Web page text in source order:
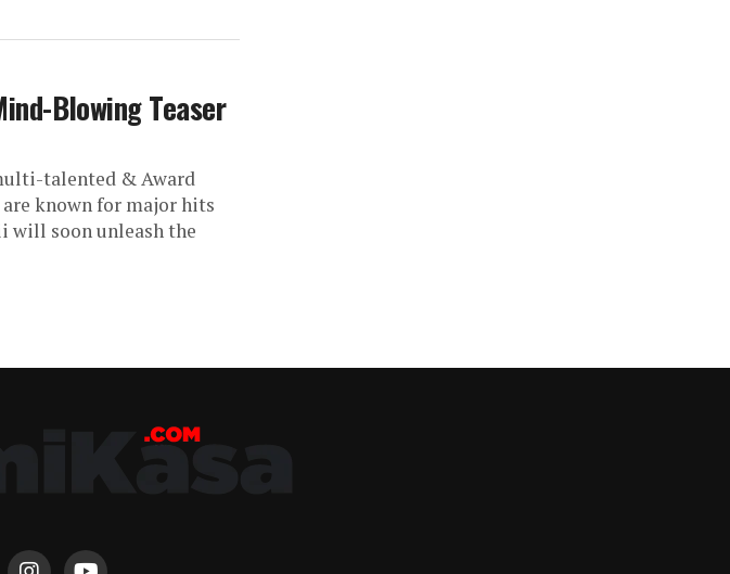
Blowing Teaser
talented & Award
known for major hits
will soon unleash the